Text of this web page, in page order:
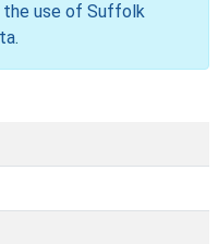
the use of Suffolk
.